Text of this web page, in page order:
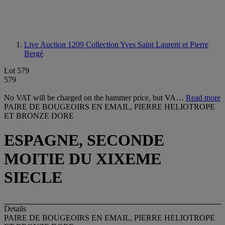
Live Auction 1209 Collection Yves Saint Laurent et Pierre
Bergé
Lot 579
579
No VAT will be charged on the hammer price, but VA… Read more
PAIRE DE BOUGEOIRS EN EMAIL, PIERRE HELIOTROPE
ET BRONZE DORE
ESPAGNE, SECONDE
MOITIE DU XIXEME
SIECLE
Details
PAIRE DE BOUGEOIRS EN EMAIL, PIERRE HELIOTROPE